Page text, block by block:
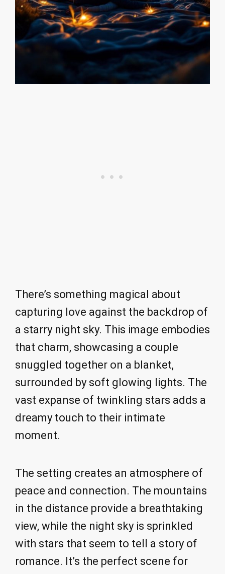
There’s something magical about
capturing love against the backdrop of
a starry night sky. This image embodies
that charm, showcasing a couple
snuggled together on a blanket,
surrounded by soft glowing lights. The
vast expanse of twinkling stars adds a
dreamy touch to their intimate
moment.
The setting creates an atmosphere of
peace and connection. The mountains
in the distance provide a breathtaking
view, while the night sky is sprinkled
with stars that seem to tell a story of
romance. It’s the perfect scene for